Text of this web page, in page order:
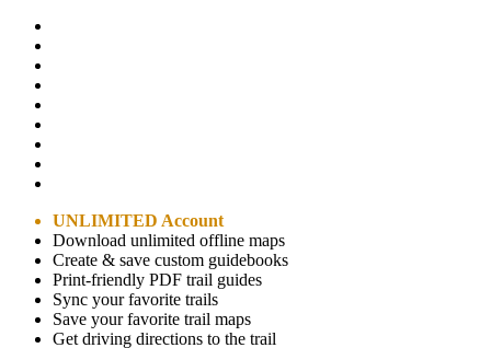
UNLIMITED Account
Download unlimited offline maps
Create & save custom guidebooks
Print-friendly PDF trail guides
Sync your favorite trails
Save your favorite trail maps
Get driving directions to the trail